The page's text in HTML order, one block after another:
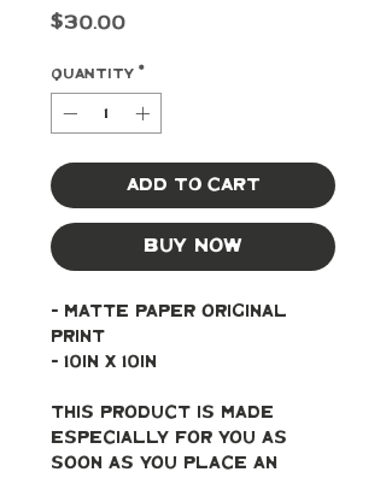
$30.00Price
Quantity *
Add to Cart
Buy Now
- Matte paper original
print
- 10in x 10in
This product is made
especially for you as
soon as you place an